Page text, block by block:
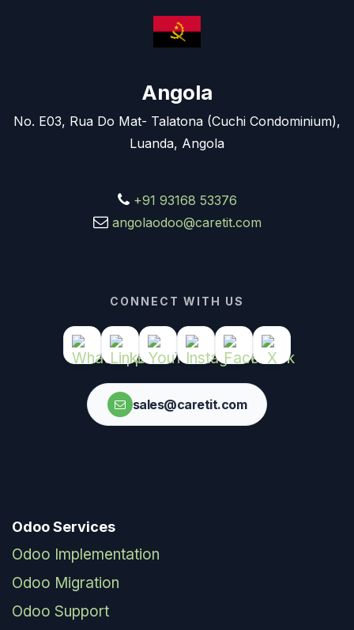
Angola
No. E03, Rua Do Mat- Talatona (Cuchi Condominium),
Luanda, Angola
+91 93168 53376
angolaodoo@caretit.com
CONNECT WITH US
sales@caretit.com
Odoo Services
Odoo Implementation
Odoo Migration
Odoo Support